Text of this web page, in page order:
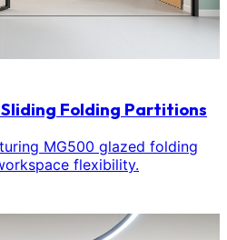
Folding Partitions
MG500 glazed folding
flexibility.